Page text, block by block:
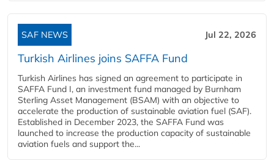
SAF NEWS Jul 22, 2026
Turkish Airlines joins SAFFA Fund
Turkish Airlines has signed an agreement to participate in
SAFFA Fund I, an investment fund managed by Burnham
Sterling Asset Management (BSAM) with an objective to
accelerate the production of sustainable aviation fuel (SAF).
Established in December 2023, the SAFFA Fund was
launched to increase the production capacity of sustainable
aviation fuels and support the...